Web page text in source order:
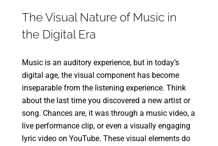
The Visual Nature of Music in
the Digital Era
Music is an auditory experience, but in today’s
digital age, the visual component has become
inseparable from the listening experience. Think
about the last time you discovered a new artist or
song. Chances are, it was through a music video, a
live performance clip, or even a visually engaging
lyric video on YouTube. These visual elements do